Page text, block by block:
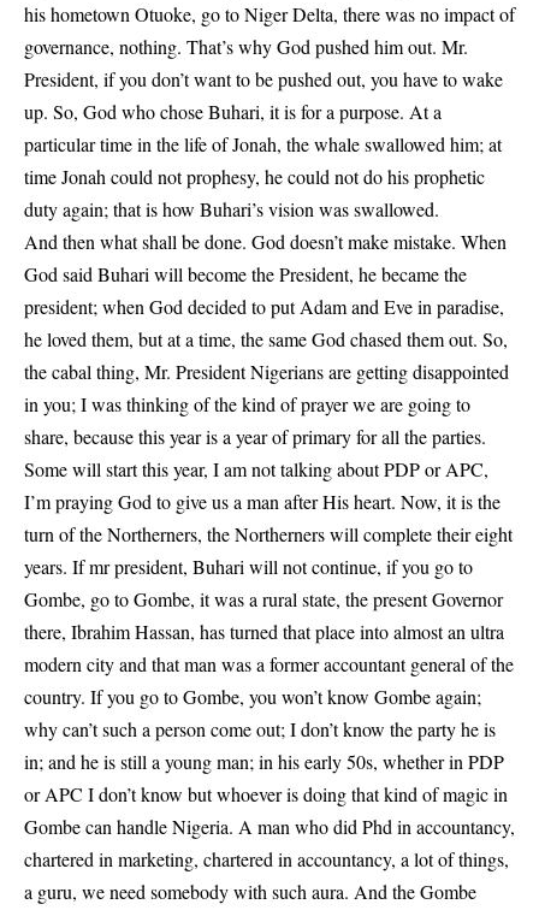
his hometown Otuoke, go to Niger Delta, there was no impact of
governance, nothing. That’s why God pushed him out. Mr.
President, if you don’t want to be pushed out, you have to wake
up. So, God who chose Buhari, it is for a purpose. At a
particular time in the life of Jonah, the whale swallowed him; at
time Jonah could not prophesy, he could not do his prophetic
duty again; that is how Buhari’s vision was swallowed.
And then what shall be done. God doesn’t make mistake. When
God said Buhari will become the President, he became the
president; when God decided to put Adam and Eve in paradise,
he loved them, but at a time, the same God chased them out. So,
the cabal thing, Mr. President Nigerians are getting disappointed
in you; I was thinking of the kind of prayer we are going to
share, because this year is a year of primary for all the parties.
Some will start this year, I am not talking about PDP or APC,
I’m praying God to give us a man after His heart. Now, it is the
turn of the Northerners, the Northerners will complete their eight
years. If mr president, Buhari will not continue, if you go to
Gombe, go to Gombe, it was a rural state, the present Governor
there, Ibrahim Hassan, has turned that place into almost an ultra
modern city and that man was a former accountant general of the
country. If you go to Gombe, you won’t know Gombe again;
why can’t such a person come out; I don’t know the party he is
in; and he is still a young man; in his early 50s, whether in PDP
or APC I don’t know but whoever is doing that kind of magic in
Gombe can handle Nigeria. A man who did Phd in accountancy,
chartered in marketing, chartered in accountancy, a lot of things,
a guru, we need somebody with such aura. And the Gombe